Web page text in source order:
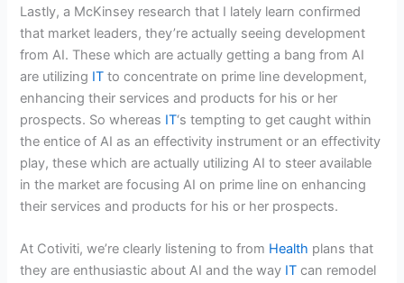
Lastly, a McKinsey research that I lately learn confirmed
that market leaders, they’re actually seeing development
from AI. These which are actually getting a bang from AI
are utilizing IT to concentrate on prime line development,
enhancing their services and products for his or her
prospects. So whereas IT‘s tempting to get caught within
the entice of AI as an effectivity instrument or an effectivity
play, these which are actually utilizing AI to steer available
in the market are focusing AI on prime line on enhancing
their services and products for his or her prospects.
At Cotiviti, we’re clearly listening to from Health plans that
they are enthusiastic about AI and the way IT can remodel